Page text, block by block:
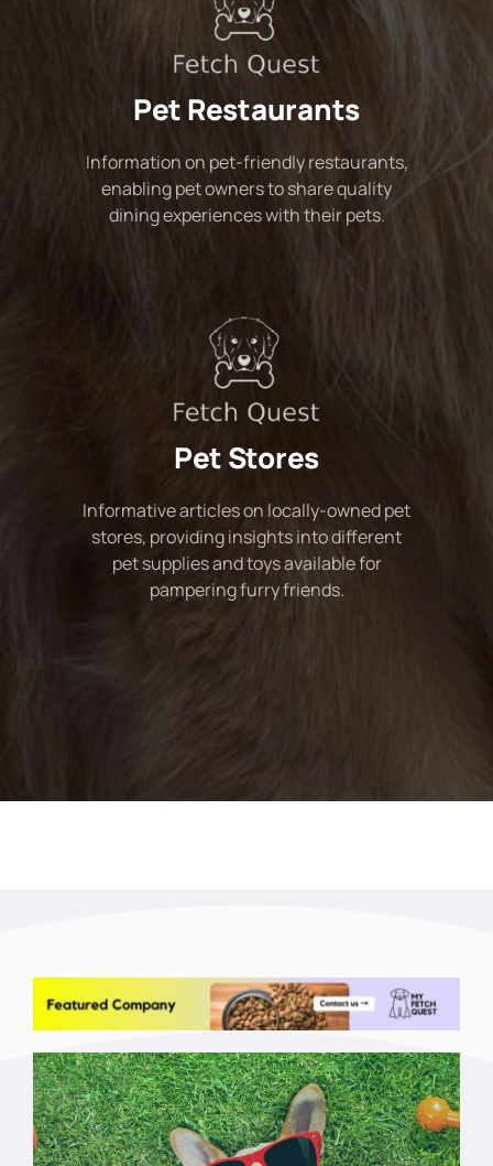
Pet Restaurants
Information on pet-friendly restaurants,
enabling pet owners to share quality
dining experiences with their pets.
Pet Stores
Informative articles on locally-owned pet
stores, providing insights into different
pet supplies and toys available for
pampering furry friends.